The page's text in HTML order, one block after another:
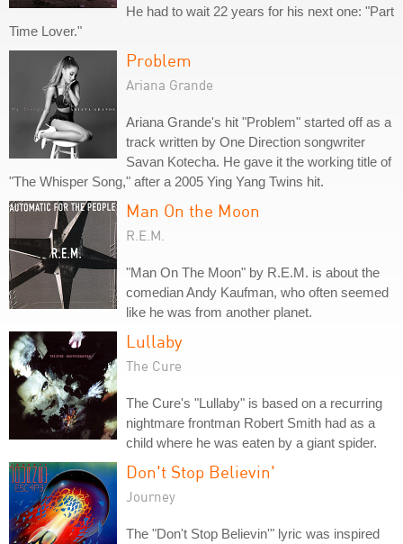
He had to wait 22 years for his next one: "Part
Time Lover."
Problem
Ariana Grande
Ariana Grande's hit "Problem" started off as a
track written by One Direction songwriter
Savan Kotecha. He gave it the working title of
"The Whisper Song," after a 2005 Ying Yang Twins hit.
Man On the Moon
R.E.M.
"Man On The Moon" by R.E.M. is about the
comedian Andy Kaufman, who often seemed
like he was from another planet.
Lullaby
The Cure
The Cure's "Lullaby" is based on a recurring
nightmare frontman Robert Smith had as a
child where he was eaten by a giant spider.
Don't Stop Believin'
Journey
The "Don't Stop Believin'" lyric was inspired